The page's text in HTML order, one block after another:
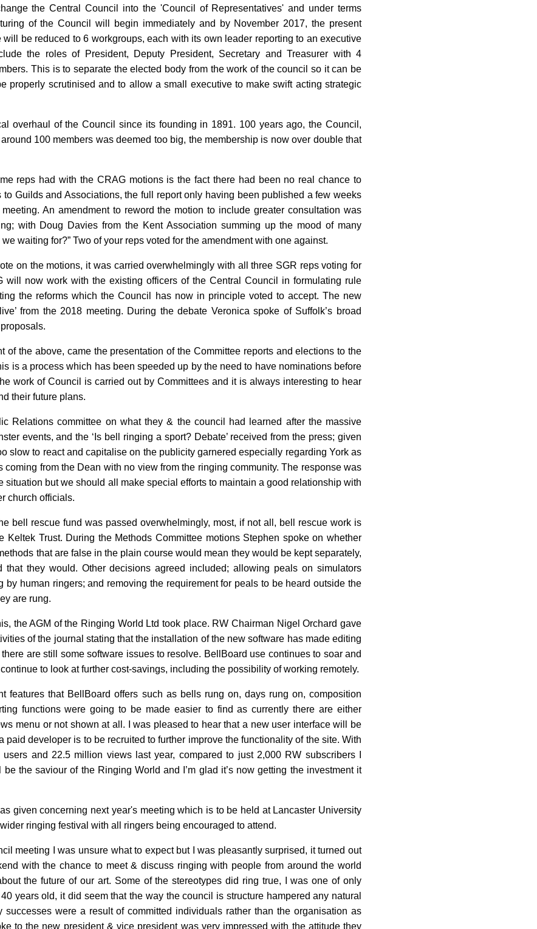
the Central Council into the 'Council of Representatives' and under terms
of the Council will begin immediately and by November 2017, the present
will be reduced to 6 workgroups, each with its own leader reporting to an executive
the roles of President, Deputy President, Secretary and Treasurer with 4
This is to separate the elected body from the work of the council so it can be
properly scrutinised and to allow a small executive to make swift acting strategic
overhaul of the Council since its founding in 1891. 100 years ago, the Council,
100 members was deemed too big, the membership is now over double that
reps had with the CRAG motions is the fact there had been no real chance to
to Guilds and Associations, the full report only having been published a few weeks
An amendment to reword the motion to include greater consultation was
with Doug Davies from the Kent Association summing up the mood of many
we waiting for?” Two of your reps voted for the amendment with one against.
on the motions, it was carried overwhelmingly with all three SGR reps voting for
will now work with the existing officers of the Central Council in formulating rule
the reforms which the Council has now in principle voted to accept. The new
from the 2018 meeting. During the debate Veronica spoke of Suffolk’s broad
of the above, came the presentation of the Committee reports and elections to the
is a process which has been speeded up by the need to have nominations before
work of Council is carried out by Committees and it is always interesting to hear
their future plans.
Relations committee on what they & the council had learned after the massive
events, and the ‘Is bell ringing a sport? Debate’ received from the press; given
slow to react and capitalise on the publicity garnered especially regarding York as
coming from the Dean with no view from the ringing community. The response was
situation but we should all make special efforts to maintain a good relationship with
church officials.
bell rescue fund was passed overwhelmingly, most, if not all, bell rescue work is
Keltek Trust. During the Methods Committee motions Stephen spoke on whether
that are false in the plain course would mean they would be kept separately,
that they would. Other decisions agreed included; allowing peals on simulators
by human ringers; and removing the requirement for peals to be heard outside the
are rung.
the AGM of the Ringing World Ltd took place. RW Chairman Nigel Orchard gave
of the journal stating that the installation of the new software has made editing
are still some software issues to resolve. BellBoard use continues to soar and
to look at further cost-savings, including the possibility of working remotely.
features that BellBoard offers such as bells rung on, days rung on, composition
functions were going to be made easier to find as currently there are either
menu or not shown at all. I was pleased to hear that a new user interface will be
paid developer is to be recruited to further improve the functionality of the site. With
and 22.5 million views last year, compared to just 2,000 RW subscribers I
the saviour of the Ringing World and I’m glad it’s now getting the investment it
given concerning next year's meeting which is to be held at Lancaster University
ringing festival with all ringers being encouraged to attend.
meeting I was unsure what to expect but I was pleasantly surprised, it turned out
with the chance to meet & discuss ringing with people from around the world
the future of our art. Some of the stereotypes did ring true, I was one of only
years old, it did seem that the way the council is structure hampered any natural
successes were a result of committed individuals rather than the organisation as
to the new president & vice president was very impressed with the attitude they